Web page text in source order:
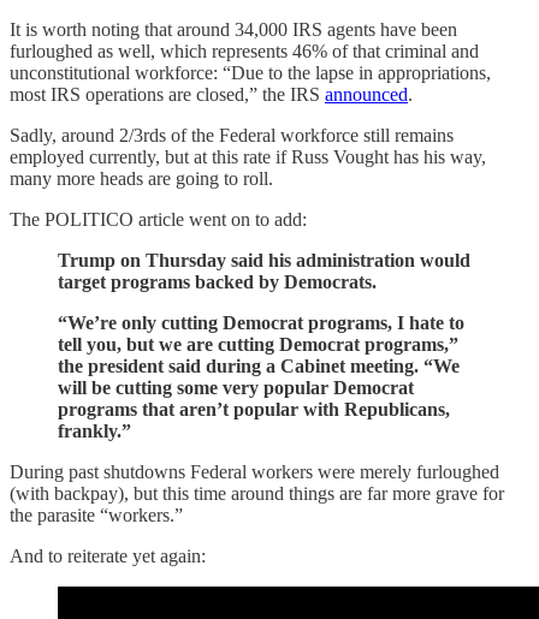
It is worth noting that around 34,000 IRS agents have been
furloughed as well, which represents 46% of that criminal and
unconstitutional workforce: “Due to the lapse in appropriations,
most IRS operations are closed,” the IRS announced.
Sadly, around 2/3rds of the Federal workforce still remains
employed currently, but at this rate if Russ Vought has his way,
many more heads are going to roll.
The POLITICO article went on to add:
Trump on Thursday said his administration would
target programs backed by Democrats.
“We’re only cutting Democrat programs, I hate to
tell you, but we are cutting Democrat programs,”
the president said during a Cabinet meeting. “We
will be cutting some very popular Democrat
programs that aren’t popular with Republicans,
frankly.”
During past shutdowns Federal workers were merely furloughed
(with backpay), but this time around things are far more grave for
the parasite “workers.”
And to reiterate yet again: